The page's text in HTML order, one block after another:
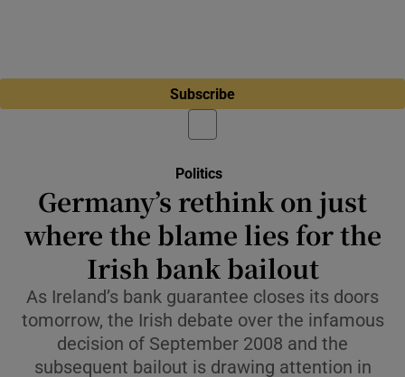
Subscribe
Politics
Germany’s rethink on just
where the blame lies for the
Irish bank bailout
As Ireland’s bank guarantee closes its doors
tomorrow, the Irish debate over the infamous
decision of September 2008 and the
subsequent bailout is drawing attention in